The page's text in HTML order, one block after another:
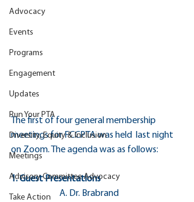
Advocacy
Events
Programs
Engagement
Updates
Run Your PTA
Diversity, Equity & Inclusion
Meetings
Advisory Committee Advocacy
Take Action
The first of four general membership
meetings for FCCPTA was held  last night
on Zoom. The agenda was as follows:
1. Guest Presentations
		A. Dr. Brabrand